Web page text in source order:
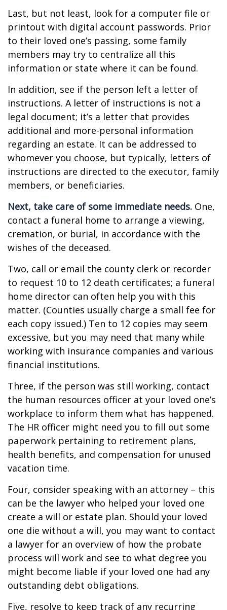
Last, but not least, look for a computer file or
printout with digital account passwords. Prior
to their loved one’s passing, some family
members may try to centralize all this
information or state where it can be found.
In addition, see if the person left a letter of
instructions. A letter of instructions is not a
legal document; it’s a letter that provides
additional and more-personal information
regarding an estate. It can be addressed to
whomever you choose, but typically, letters of
instructions are directed to the executor, family
members, or beneficiaries.
Next, take care of some immediate needs. One,
contact a funeral home to arrange a viewing,
cremation, or burial, in accordance with the
wishes of the deceased.
Two, call or email the county clerk or recorder
to request 10 to 12 death certificates; a funeral
home director can often help you with this
matter. (Counties usually charge a small fee for
each copy issued.) Ten to 12 copies may seem
excessive, but you may need that many while
working with insurance companies and various
financial institutions.
Three, if the person was still working, contact
the human resources officer at your loved one’s
workplace to inform them what has happened.
The HR officer might need you to fill out some
paperwork pertaining to retirement plans,
health benefits, and compensation for unused
vacation time.
Four, consider speaking with an attorney – this
can be the lawyer who helped your loved one
create a will or estate plan. Should your loved
one die without a will, you may want to contact
a lawyer for an overview of how the probate
process will work and see to what degree you
might become liable if your loved one had any
outstanding debt obligations.
Five, resolve to keep track of any recurring